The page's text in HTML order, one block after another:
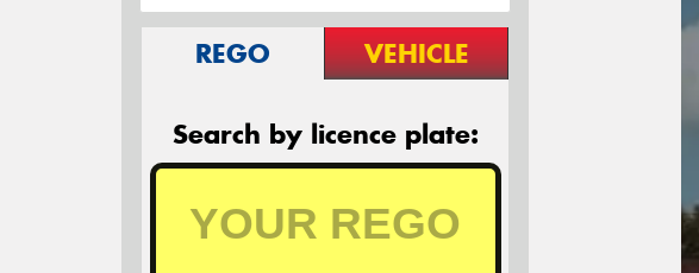
REGO VEHICLE
Search by licence plate: